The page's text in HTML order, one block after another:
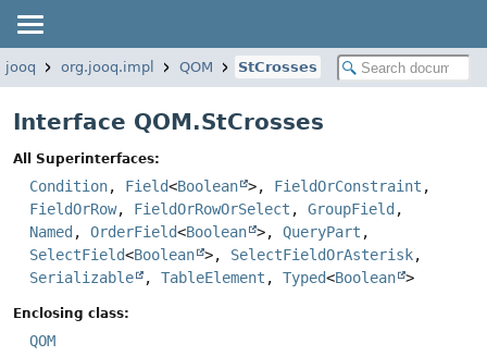
org.jooq.impl QOM StCrosses
Interface QOM.StCrosses
All Superinterfaces:
Condition, Field<Boolean >, FieldOrConstraint ,
FieldOrRow, FieldOrRowOrSelect , GroupField ,
Named , OrderField<Boolean >, QueryPart ,
SelectField<Boolean >, SelectFieldOrAsterisk,
Serializable
, TableElement , Typed<Boolean >
Enclosing class:
QOM